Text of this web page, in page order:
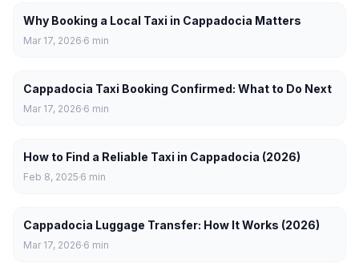
Why Booking a Local Taxi in Cappadocia Matters
Mar 17, 2026 6 min
Cappadocia Taxi Booking Confirmed: What to Do Next
Mar 17, 2026 6 min
How to Find a Reliable Taxi in Cappadocia (2026)
Feb 8, 2025 6 min
Cappadocia Luggage Transfer: How It Works (2026)
Mar 17, 2026 6 min